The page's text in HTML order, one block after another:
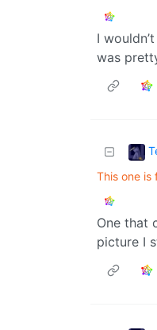
I
was
This one is
One that
picture I